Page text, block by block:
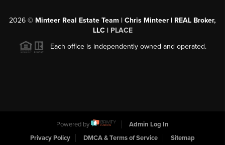
2026 © Minteer Real Estate Team | Chris Minteer | REAL Broker,
LLC | PLACE
Each office is independently owned and operated.
Powered by
Admin Log In
Privacy Policy
DMCA & Terms of Service Sitemap